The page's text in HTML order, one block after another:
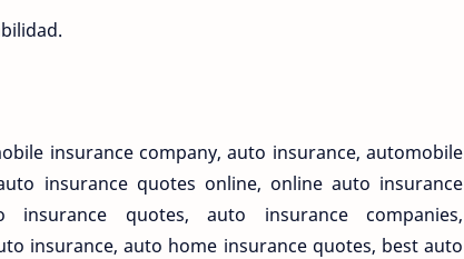
insurance company, auto insurance, automobile
insurance quotes online, online auto insurance
quotes, auto insurance companies,
insurance, auto home insurance quotes, best auto